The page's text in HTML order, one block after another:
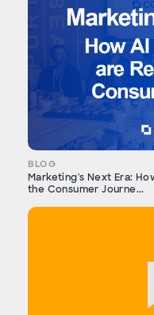
BLOG
Marketing's Next Era:
the Consumer Journe...